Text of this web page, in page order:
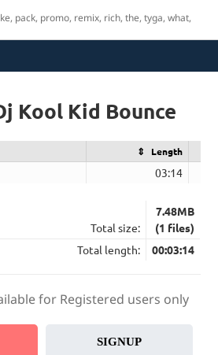
, pack, promo, remix, rich,the,tyga,what,
Kool Kid Bounce
Length
03:14
Total size:
7.48MB
(1 files)
Total length:
00:03:14
for Registered users only
SIGNUP